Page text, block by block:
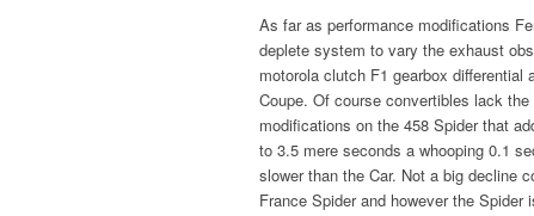
As far as performance modifications
deplete system to vary the exhaust
motorola clutch F1 gearbox
Coupe. Of course convertibles lack
modifications on the 458 Spider that
to 3.5 mere seconds a whooping 0.1
slower than the Car. Not a big decline
France Spider and however the